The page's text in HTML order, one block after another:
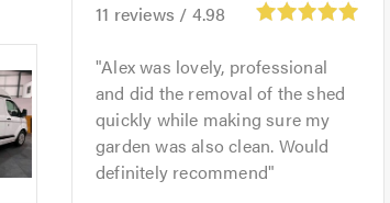
11 reviews / 4.98
Alex was lovely, professional
and did the removal of the shed
quickly while making sure my
garden was also clean. Would
definitely recommend